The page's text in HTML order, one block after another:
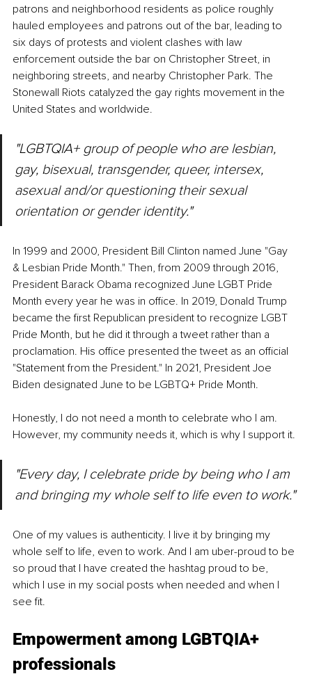
patrons and neighborhood residents as police roughly
hauled employees and patrons out of the bar, leading to
six days of protests and violent clashes with law
enforcement outside the bar on Christopher Street, in
neighboring streets, and nearby Christopher Park. The
Stonewall Riots catalyzed the gay rights movement in the
United States and worldwide.
"LGBTQIA+ group of people who are lesbian,
gay, bisexual, transgender, queer, intersex,
asexual and/or questioning their sexual
orientation or gender identity."
In 1999 and 2000, President Bill Clinton named June "Gay
& Lesbian Pride Month." Then, from 2009 through 2016,
President Barack Obama recognized June LGBT Pride
Month every year he was in office. In 2019, Donald Trump
became the first Republican president to recognize LGBT
Pride Month, but he did it through a tweet rather than a
proclamation. His office presented the tweet as an official
"Statement from the President." In 2021, President Joe
Biden designated June to be LGBTQ+ Pride Month.
Honestly, I do not need a month to celebrate who I am.
However, my community needs it, which is why I support it.
"Every day, I celebrate pride by being who I am
and bringing my whole self to life even to work."
One of my values is authenticity. I live it by bringing my
whole self to life, even to work. And I am uber-proud to be
so proud that I have created the hashtag proud to be,
which I use in my social posts when needed and when I
see fit.
Empowerment among LGBTQIA+
professionals